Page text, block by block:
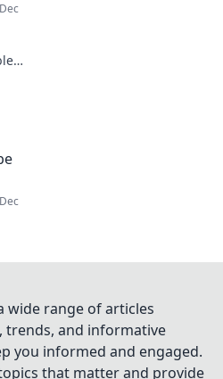
Dec
Dec
wide range of articles
trends, and informative
you informed and engaged.
that matter and provide